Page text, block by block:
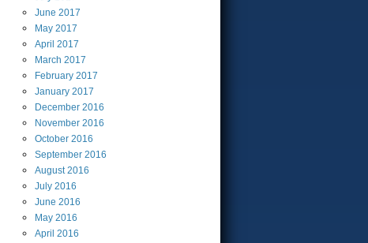
June 2017
May 2017
April 2017
March 2017
February 2017
January 2017
December 2016
November 2016
October 2016
September 2016
August2016
July 2016
June 2016
May 2016
April 2016